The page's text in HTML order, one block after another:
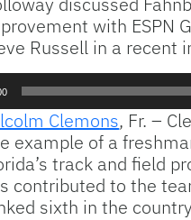
with ESPN
Russell in a recent
Clemons, Fr. –
example of a
track and field
contributed to the
sixth in the